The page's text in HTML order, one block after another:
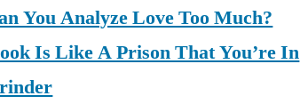
You Analyze Love Too Much?
Is Like A Prison That You’re In